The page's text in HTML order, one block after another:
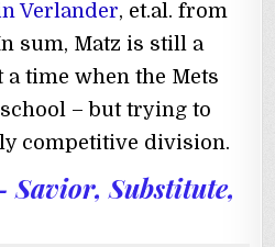
Verlander, et.al. from
sum, Matz is still a
time when the Mets
– but trying to
competitive division.
Savior, Substitute,